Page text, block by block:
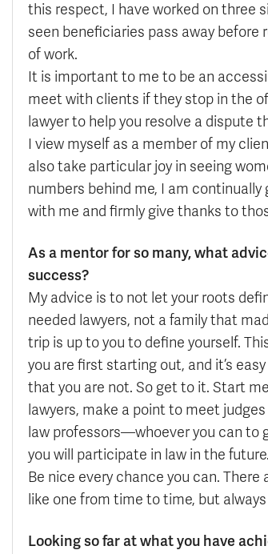
this respect, I have worked on three
seen beneficiaries pass away
of work.
It is important to me to be an
meet with clients if they stop in the
lawyer to help you resolve a dispute
I view myself as a member of my
also take particular joy in seeing
numbers behind me, I am
with me and firmly give thanks to
As a mentor for so many, what
success?
My advice is to not let your roots
needed lawyers, not a family that
trip is up to you to define yourself.
you are first starting out, and it’s
that you are not. So get to it. Start
lawyers, make a point to meet
law professors—whoever you can to
you will participate in law in the future.
Be nice every chance you can.
like one from time to time, but
Looking so far at what you have